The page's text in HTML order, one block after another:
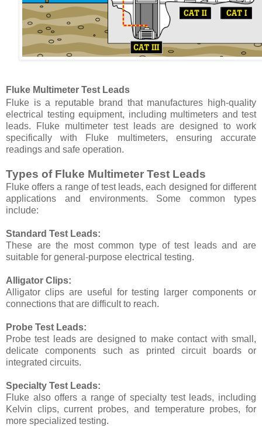
Fluke Multimeter Test Leads
Fluke is a reputable brand that manufactures high-quality
electrical testing equipment, including multimeters and test
leads. Fluke multimeter test leads are designed to work
specifically with Fluke multimeters, ensuring accurate
readings and safe operation.
Types of Fluke Multimeter Test Leads
Fluke offers a range of test leads, each designed for different
applications and environments. Some common types
include:
Standard Test Leads:
These are the most common type of test leads and are
suitable for general-purpose electrical testing.
Alligator Clips:
Alligator clips are useful for testing larger components or
connections that are difficult to reach.
Probe Test Leads:
Probe test leads are designed to make contact with small,
delicate components such as printed circuit boards or
integrated circuits.
Specialty Test Leads:
Fluke also offers a range of specialty test leads, including
Kelvin clips, current probes, and temperature probes, for
more specialized testing.